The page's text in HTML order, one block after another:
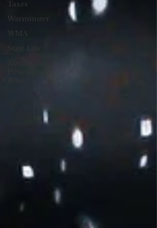
Taxes
Warminster
WMA
State Law